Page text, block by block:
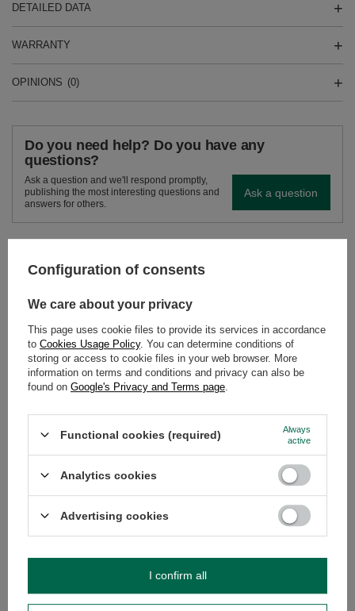
DETAILED DATA
WARRANTY
OPINIONS (0)
Do you need help? Do you have any
questions?
Ask a question and we'll respond promptly,
publishing the most interesting questions and
answers for others.
Ask a question
SEE MORE
£18.98 / pc
£3.10 pc
RECOMMENDED FOR YOU
£3.42 / pc
Configuration of consents
We care about your privacy
This page uses cookie files to provide its services in accordance
to Cookies Usage Policy. You can determine conditions of
storing or access to cookie files in your web browser. More
information on terms and conditions and privacy can also be
found on Google's Privacy and Terms page
Functional cookies (required)
Always
active
Analytics cookies
Advertising cookies
I confirm all